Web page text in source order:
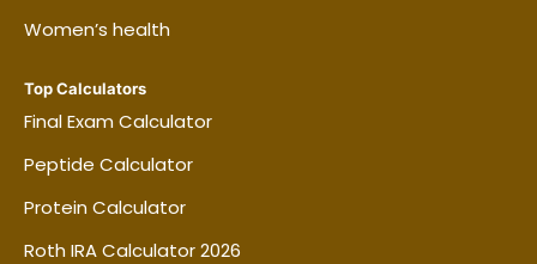
Women’s health
Top Calculators
Final Exam Calculator
Peptide Calculator
Protein Calculator
Roth IRA Calculator 2026